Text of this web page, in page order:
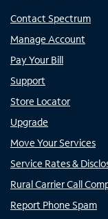
Contact Spectrum
Manage Account
Pay Your Bill
Support
Store Locator
Upgrade
Move Your Services
Service Rates &
Rural Carrier Call
Report Phone Spam